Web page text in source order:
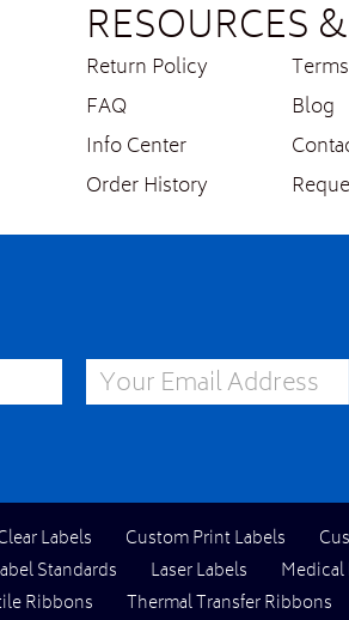
RESOURCES
Return Policy
FAQ
Blog
Info Center
Order History
Labels Custom Print Labels
Standards Laser Labels Medical
Ribbons Thermal Transfer Ribbons